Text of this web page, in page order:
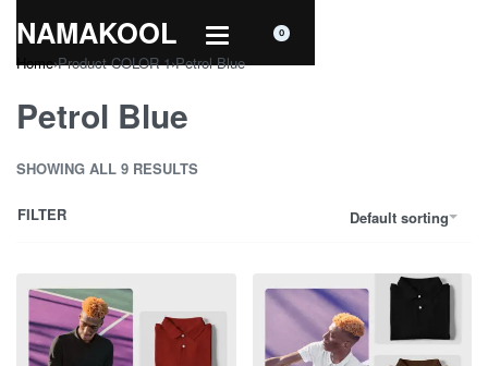
NAMAKOOL 0
Home›Product COLOR 1›Petrol Blue
Petrol Blue
SHOWING ALL 9 RESULTS
Default sorting
FILTER